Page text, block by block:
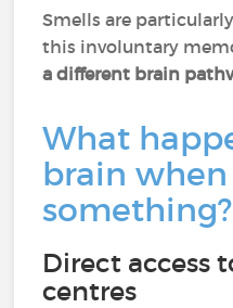
Smells are
this involuntary
a different brain
What
brain
something?
Direct access
centres